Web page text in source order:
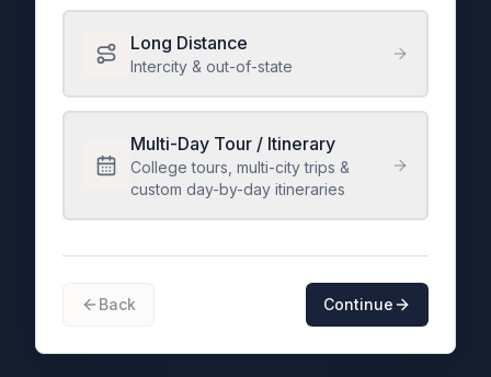
Long Distance
Intercity & out-of-state
Multi-Day Tour / Itinerary
College tours, multi-city trips &
custom day-by-day itineraries
Back Continue